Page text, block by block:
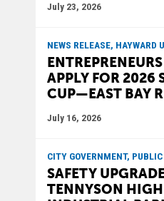
July 23, 2026
NEWS RELEASE, HAYWARD
APPLY FOR 2026
CUP—EAST BAY
July 16, 2026
CITY GOVERNMENT,
SAFETY
TENNYSON